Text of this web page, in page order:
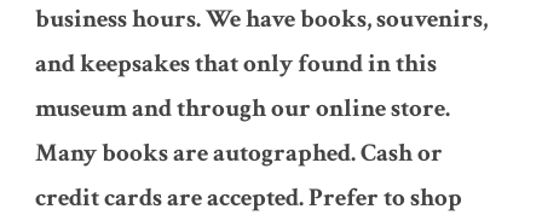
business hours. We have books, souvenirs,
and keepsakes that only found in this
museum and through our online store.
Many books are autographed. Cash or
credit cards are accepted. Prefer to shop